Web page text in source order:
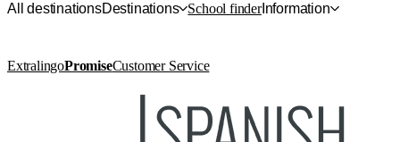
All destinationsDestinations School finderInformation
ExtralingoPromiseCustomer Service